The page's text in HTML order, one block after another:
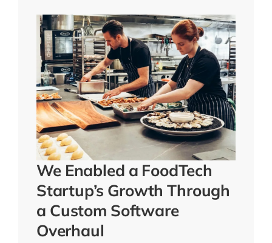
We Enabled a FoodTech
Startup’s Growth Through
a Custom Software
Overhaul